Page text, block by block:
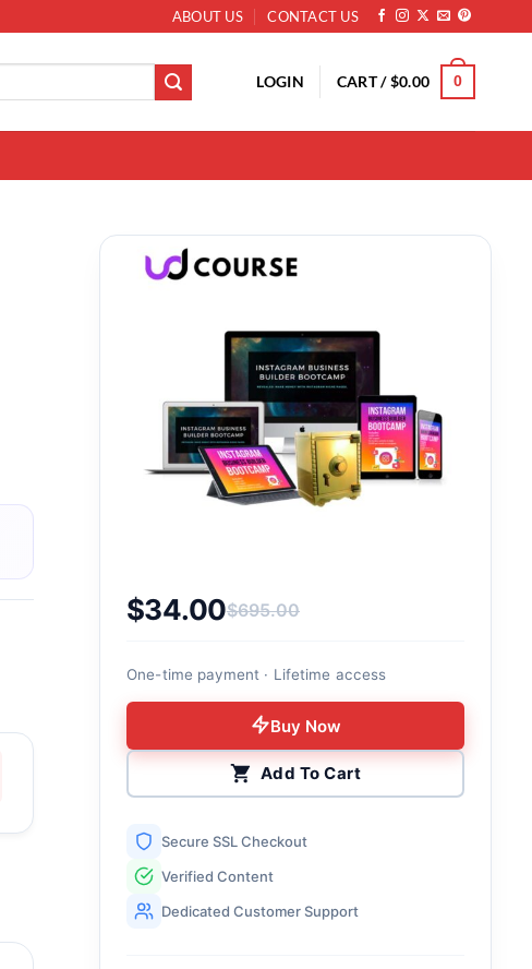
ABOUT US CONTACT US
LOGIN CART /$0.00 0
$695.00
Original price was: $695.00.
$34.00
Current price is: $34.00.
One-time payment · Lifetime access
Buy Now
Add To Cart
Secure SSL Checkout
Verified Content
Dedicated Customer Support